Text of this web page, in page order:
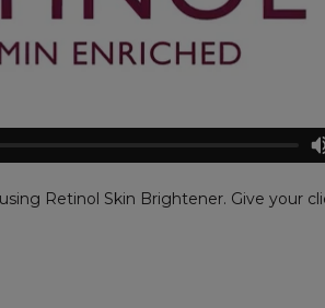
Retinol Skin Brightener. Give your